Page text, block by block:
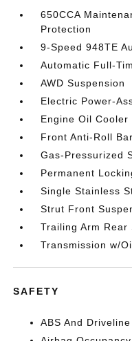
650CCA
Protection
9-Speed 948TE
Automatic Full-
AWD Suspension
Electric Power-
Engine Oil Cooler
Front Anti-Roll Bar
Gas-Pressurized
Permanent
Single Stainless
Strut Front
Trailing Arm Rear
Transmission w/
SAFETY
ABS And